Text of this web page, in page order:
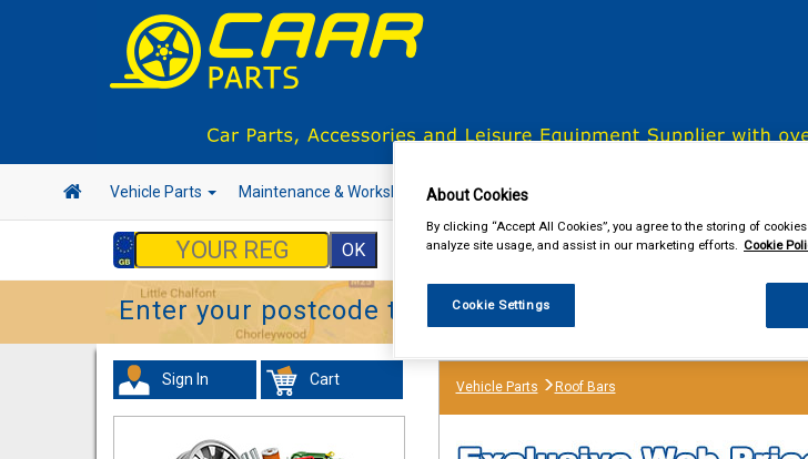
Vehicle Parts Maintenance & Workshop Hand & Power Tools
Enter your postcode to find your local store
Sign In Cart Vehicle Parts Roof Bars
About Cookies
By clicking “Accept All Cookies”, you agree to the storing of
analyze site usage, and assist in our marketing efforts. Cookie
Cookie Settings